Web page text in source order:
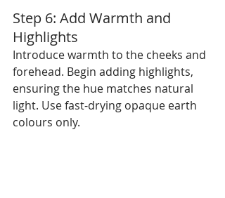
Step 6: Add Warmth and
Highlights
Introduce warmth to the cheeks and
forehead. Begin adding highlights,
ensuring the hue matches natural
light. Use fast-drying opaque earth
colours only.